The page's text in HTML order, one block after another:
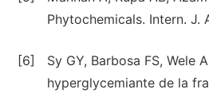
Phytochemicals. Intern. J.
[6]
Sy GY, Barbosa FS, Wele
hyperglycemiante de la